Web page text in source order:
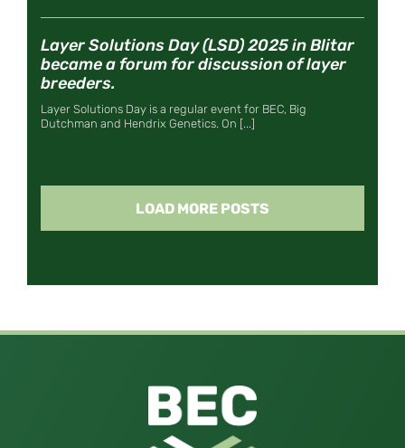
Layer Solutions Day (LSD) 2025 in Blitar
became a forum for discussion of layer
breeders.
Layer Solutions Day is a regular event for BEC, Big
Dutchman and Hendrix Genetics. On [...]
LOAD MORE POSTS